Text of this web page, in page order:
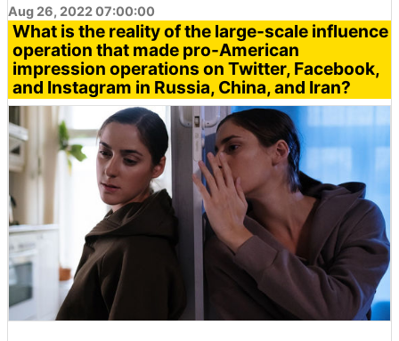
Aug 26, 2022 07:00:00
What is the reality of the large-scale influence
operation that made pro-American
impression operations on Twitter, Facebook,
and Instagram in Russia, China, and Iran?